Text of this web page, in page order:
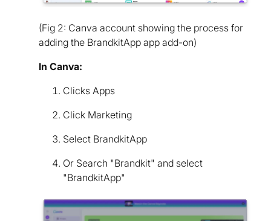
(Fig 2: Canva account showing the process for
adding the BrandkitApp app add-on)
In Canva:
Clicks Apps
Click Marketing
Select BrandkitApp
Or Search "Brandkit" and select
"BrandkitApp"